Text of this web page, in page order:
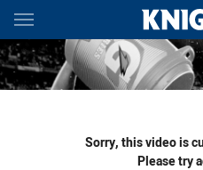
Main
You have skipped the
Sorry, this video is
Please try